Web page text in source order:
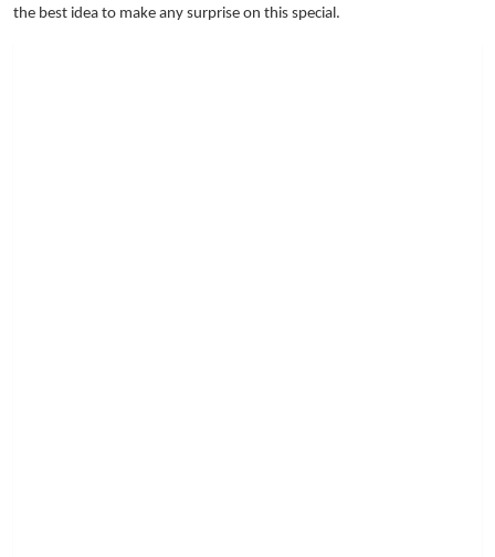
the best idea to make any surprise on this special.